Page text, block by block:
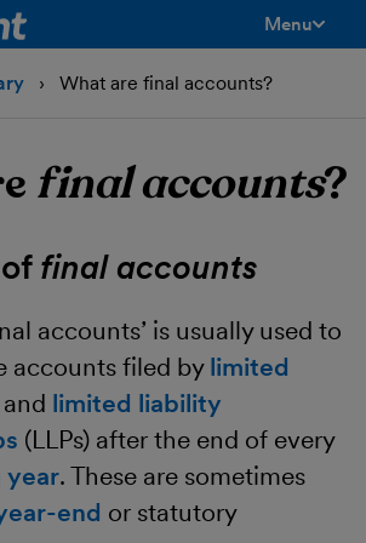
Menu
What are final accounts?
final accounts?
final accounts
accounts’ is usually used to
accounts filed by limited
and limited liability
(LLPs) after the end of every
year. These are sometimes
end or statutory